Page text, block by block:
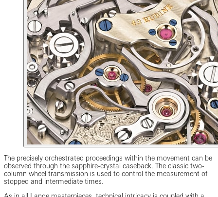
The precisely orchestrated proceedings within the movement can be
observed through the sapphire-crystal caseback. The classic two-
column wheel transmission is used to control the measurement of
stopped and intermediate times.